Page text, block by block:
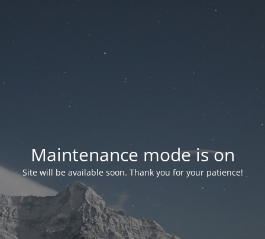
Maintenance mode is on
Site will be available soon. Thank you for your patience!